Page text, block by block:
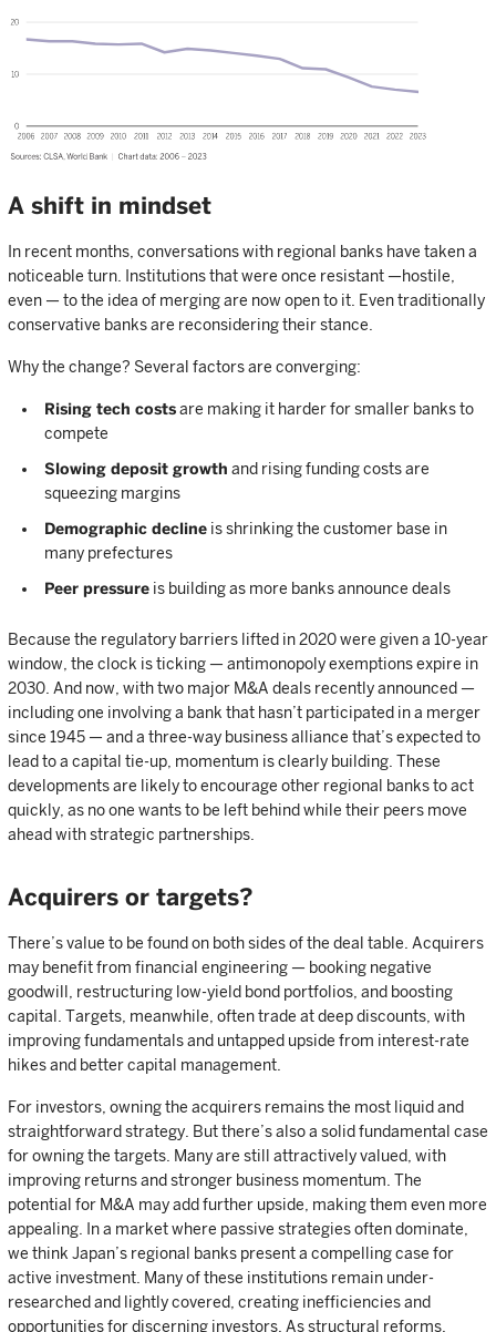
A shift in mindset
In recent months, conversations with regional banks have taken a
noticeable turn. Institutions that were once resistant —hostile,
even — to the idea of merging are now open to it. Even traditionally
conservative banks are reconsidering their stance.
Why the change? Several factors are converging:
Rising tech costsare making it harder for smaller banks to
compete
Slowing deposit growth and rising funding costs are
squeezing margins
Demographic decline is shrinking the customer base in
many prefectures
Peer pressure is building as more banks announce deals
Because the regulatory barriers lifted in 2020 were given a 10-year
window, the clock is ticking — antimonopoly exemptions expire in
2030. And now, with two major M&A deals recently announced —
including one involving a bank that hasn’t participated in a merger
since 1945 — and a three-way business alliance that’s expected to
lead to a capital tie-up, momentum is clearly building. These
developments are likely to encourage other regional banks to act
quickly, as no one wants to be left behind while their peers move
ahead with strategic partnerships.
Acquirers or targets?
There’s value to be found on both sides of the deal table. Acquirers
may benefit from financial engineering — booking negative
goodwill, restructuring low-yield bond portfolios, and boosting
capital. Targets, meanwhile, often trade at deep discounts, with
improving fundamentals and untapped upside from interest-rate
hikes and better capital management.
For investors, owning the acquirers remains the most liquid and
straightforward strategy. But there’s also a solid fundamental case
for owning the targets. Many are still attractively valued, with
improving returns and stronger business momentum. The
potential for M&A may add further upside, making them even more
appealing. In a market where passive strategies often dominate,
we think Japan’s regional banks present a compelling case for
active investment. Many of these institutions remain under-
researched and lightly covered, creating inefficiencies and
opportunities for discerning investors. As structural reforms,